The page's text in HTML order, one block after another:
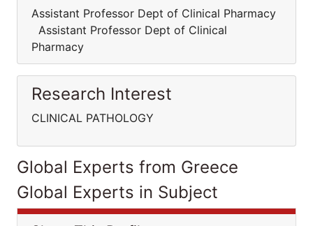
Assistant Professor Dept of Clinical Pharmacy
Assistant Professor Dept of Clinical
Pharmacy
Research Interest
CLINICAL PATHOLOGY
Global Experts from Greece
Global Experts in Subject